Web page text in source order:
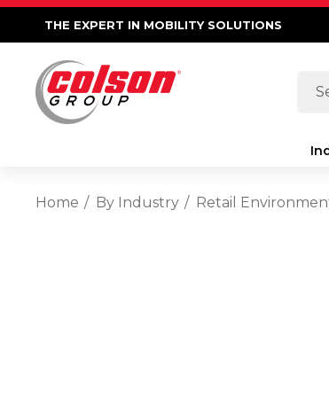
THE EXPERT IN MOBILITY SOLUTIONS
Home By Industry Retail